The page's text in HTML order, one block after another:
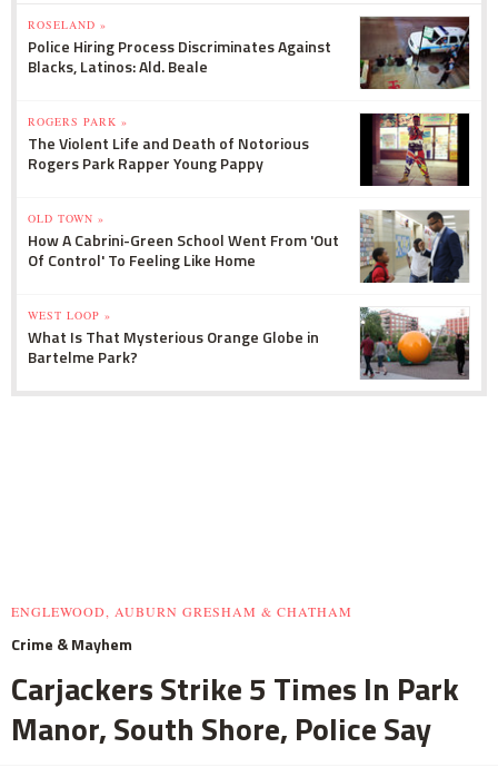
ROSELAND »
Police Hiring Process Discriminates Against
Blacks, Latinos: Ald. Beale
ROGERS PARK »
The Violent Life and Death of Notorious
Rogers Park Rapper Young Pappy
OLD TOWN »
How A Cabrini-Green School Went From 'Out
Of Control' To Feeling Like Home
WEST LOOP »
What Is That Mysterious Orange Globe in
Bartelme Park?
ENGLEWOOD, AUBURN GRESHAM & CHATHAM
Crime & Mayhem
Carjackers Strike 5 Times In Park
Manor, South Shore, Police Say